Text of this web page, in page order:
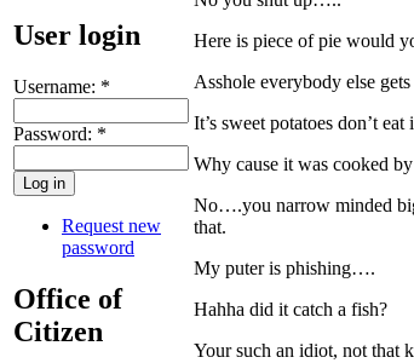
User login
Username: *
Password: *
Request new
password
Office of
Citizen
Here is piece of pie would
Asshole everybody else
It’s sweet potatoes don’t eat
Why cause it was cooked
No….you narrow minded
that.
My puter is phishing….
Hahha did it catch a fish?
Your such an idiot, not that